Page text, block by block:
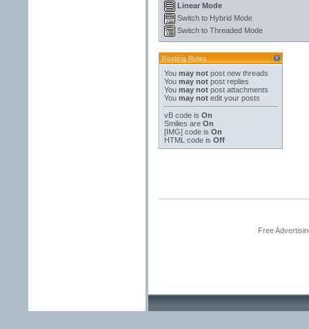
Linear Mode
Switch to Hybrid Mode
Switch to Threaded Mode
Posting Rules
You may notpost new threads
You may notpost replies
You may notpost attachments
You may notedit your posts
vB codeis On
Smilies are On
[IMG]code is On
HTML code is Off
Free